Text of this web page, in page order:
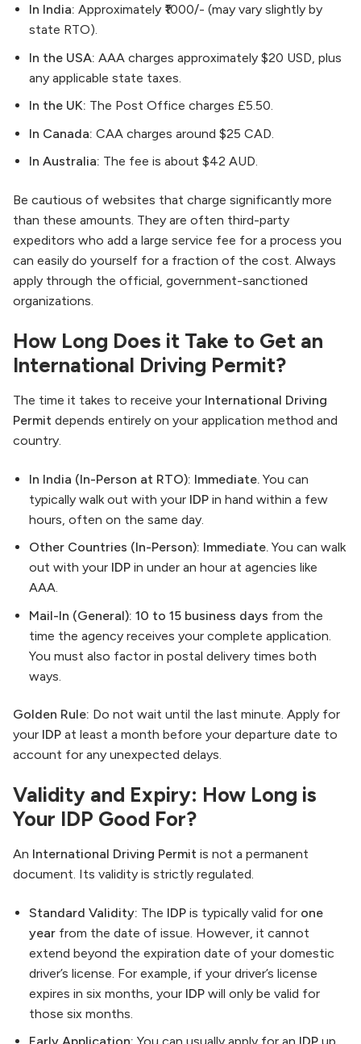
In India: Approximately ₹1000/- (may vary slightly by
state RTO).
In the USA: AAA charges approximately $20 USD, plus
any applicable state taxes.
In the UK: The Post Office charges £5.50.
In Canada: CAA charges around $25 CAD.
In Australia: The fee is about $42 AUD.
Be cautious of websites that charge significantly more
than these amounts. They are often third-party
expeditors who add a large service fee for a process you
can easily do yourself for a fraction of the cost. Always
apply through the official, government-sanctioned
organizations.
How Long Does it Take to Get an
International Driving Permit?
The time it takes to receive your International Driving
Permit depends entirely on your application method and
country.
In India (In-Person at RTO): Immediate. You can
typically walk out with your IDP in hand within a few
hours, often on the same day.
Other Countries (In-Person): Immediate. You can walk
out with your IDP in under an hour at agencies like
AAA.
Mail-In (General): 10 to 15 business days from the
time the agency receives your complete application.
You must also factor in postal delivery times both
ways.
Golden Rule: Do not wait until the last minute. Apply for
your IDP at least a month before your departure date to
account for any unexpected delays.
Validity and Expiry: How Long is
Your IDP Good For?
An International Driving Permit is not a permanent
document. Its validity is strictly regulated.
Standard Validity: The IDP is typically valid for one
year from the date of issue. However, it cannot
extend beyond the expiration date of your domestic
driver’s license. For example, if your driver’s license
expires in six months, your IDP will only be valid for
those six months.